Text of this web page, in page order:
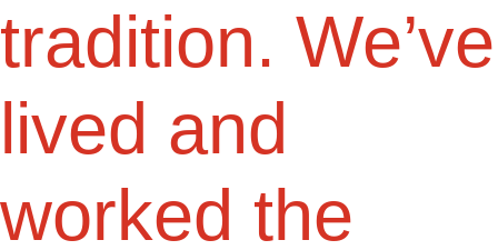
tradition. We’ve
lived and
worked the